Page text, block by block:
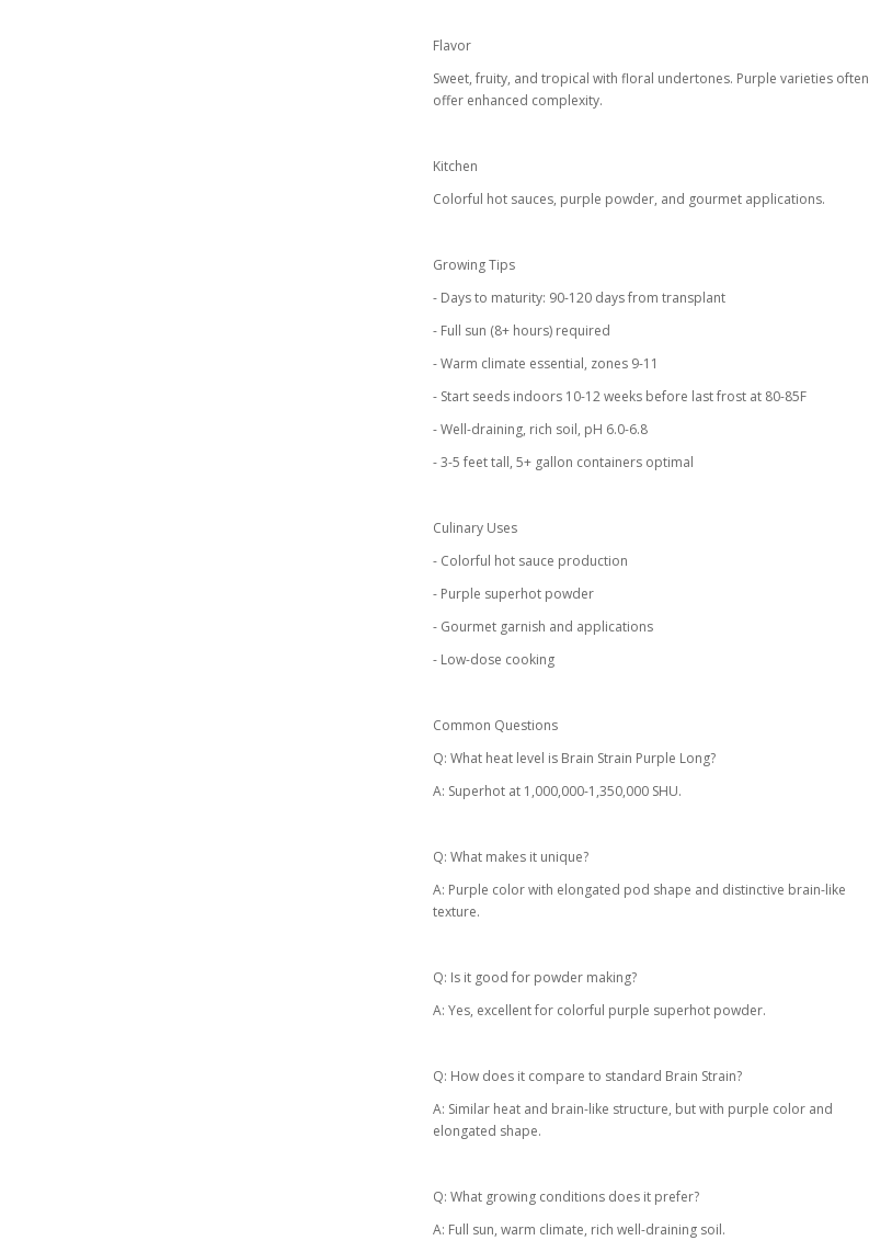
Flavor
Sweet, fruity, and tropical with floral undertones. Purple varieties often
offer enhanced complexity.
Kitchen
Colorful hot sauces, purple powder, and gourmet applications.
Growing Tips
- Days to maturity: 90-120 days from transplant
- Full sun (8+ hours) required
- Warm climate essential, zones 9-11
- Start seeds indoors 10-12 weeks before last frost at 80-85F
- Well-draining, rich soil, pH 6.0-6.8
- 3-5 feet tall, 5+ gallon containers optimal
Culinary Uses
- Colorful hot sauce production
- Purple superhot powder
- Gourmet garnish and applications
- Low-dose cooking
Common Questions
Q: What heat level is Brain Strain Purple Long?
A: Superhot at 1,000,000-1,350,000 SHU.
Q: What makes it unique?
A: Purple color with elongated pod shape and distinctive brain-like
texture.
Q: Is it good for powder making?
A: Yes, excellent for colorful purple superhot powder.
Q: How does it compare to standard Brain Strain?
A: Similar heat and brain-like structure, but with purple color and
elongated shape.
Q: What growing conditions does it prefer?
A: Full sun, warm climate, rich well-draining soil.